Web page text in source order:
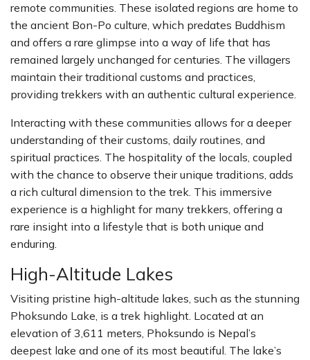
remote communities. These isolated regions are home to
the ancient Bon-Po culture, which predates Buddhism
and offers a rare glimpse into a way of life that has
remained largely unchanged for centuries. The villagers
maintain their traditional customs and practices,
providing trekkers with an authentic cultural experience.
Interacting with these communities allows for a deeper
understanding of their customs, daily routines, and
spiritual practices. The hospitality of the locals, coupled
with the chance to observe their unique traditions, adds
a rich cultural dimension to the trek. This immersive
experience is a highlight for many trekkers, offering a
rare insight into a lifestyle that is both unique and
enduring.
High-Altitude Lakes
Visiting pristine high-altitude lakes, such as the stunning
Phoksundo Lake, is a trek highlight. Located at an
elevation of 3,611 meters, Phoksundo is Nepal’s
deepest lake and one of its most beautiful. The lake’s